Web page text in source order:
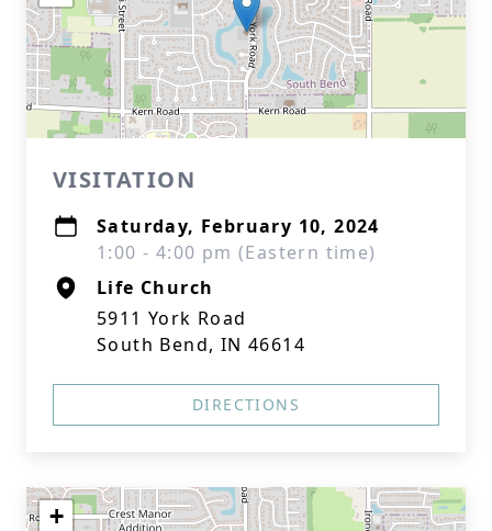
VISITATION
Saturday, February 10, 2024
1:00 - 4:00 pm (Eastern time)
Life Church
5911 York Road
South Bend, IN 46614
DIRECTIONS
+